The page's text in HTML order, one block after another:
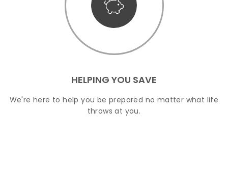
HELPING YOU SAVE
We're here to help you be prepared no matter what life
throws at you.